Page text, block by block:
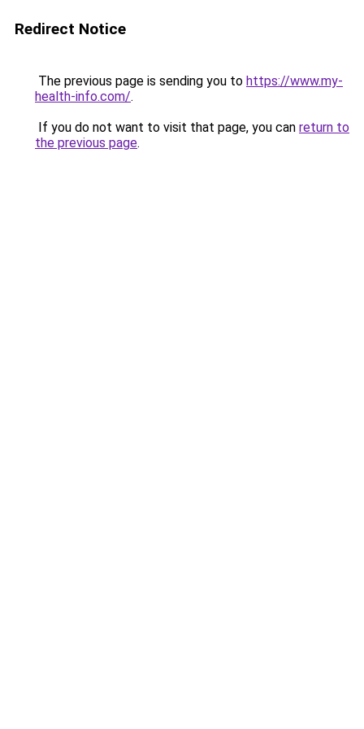
Redirect Notice
The previous page is sending you to https://www.my-
health-info.com/.
If you do not want to visit that page, you can return to
the previous page.